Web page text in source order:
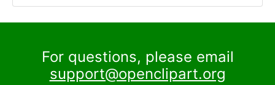
For questions, please email
support@openclipart.org